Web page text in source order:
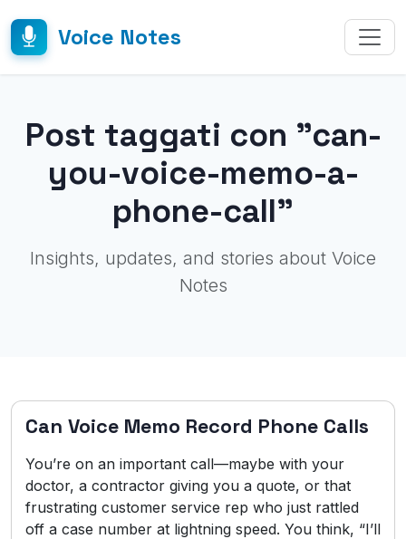
Voice Notes
Post taggati con "can-
you-voice-memo-a-
phone-call"
Insights, updates, and stories about Voice
Notes
Can Voice Memo Record Phone Calls
You’re on an important call—maybe with your
doctor, a contractor giving you a quote, or that
frustrating customer service rep who just rattled
off a case number at lightning speed. You think, “I’ll